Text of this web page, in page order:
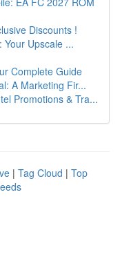
Discounts !
Upscale ...
Complete Guide
A Marketing Fir...
Promotions & Tra...
| Tag Cloud | Top